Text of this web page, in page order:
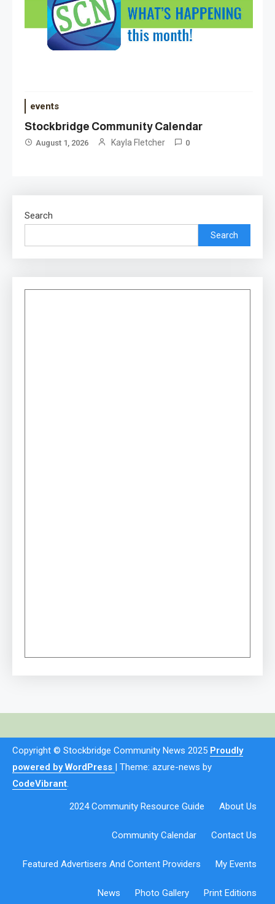
events
Stockbridge Community Calendar
August 1, 2026 Kayla Fletcher 0
Search
Search
Copyright © Stockbridge Community News 2025 Proudly
powered by WordPress | Theme: azure-news by
CodeVibrant.
2024 Community Resource Guide About Us
Community Calendar Contact Us
Featured Advertisers And Content Providers My Events
News Photo Gallery Print Editions